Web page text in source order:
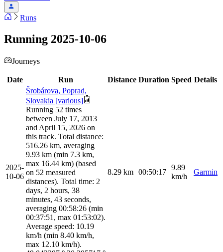
Runs
Running 2025-10-06
Journeys
Date Run Distance Duration Speed Details
2025-
10-06
Šrobárova, Poprad,
Slovakia [various]
Running 52 times
between July 17, 2013
and April 15, 2026 on
this track. Total distance:
516.26 km, averaging
9.93 km (min 7.3 km,
max 16.44 km) (based
on 52 measured
distances). Total time: 2
days, 2 hours, 38
minutes, 43 seconds,
averaging 00:58:26 (min
00:37:51, max 01:53:02).
Average speed: 10.19
km/h (min 8.40 km/h,
max 12.10 km/h).
8.29 km 00:50:17
9.89
km/h
Garmin